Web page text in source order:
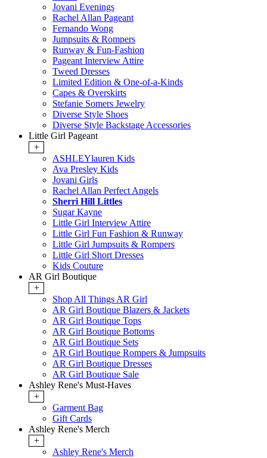
Jovani Evenings
Rachel Allan Pageant
Fernando Wong
Jumpsuits & Rompers
Runway & Fun-Fashion
Pageant Interview Attire
Tweed Dresses
Limited Edition & One-of-a-Kinds
Capes & Overskirts
Stefanie Somers Jewelry
Diverse Style Shoes
Diverse Style Backstage Accessories
Little Girl Pageant
+
ASHLEYlauren Kids
Ava Presley Kids
Jovani Girls
Rachel Allan Perfect Angels
Sherri Hill Littles
Sugar Kayne
Little Girl Interview Attire
Little Girl Fun Fashion & Runway
Little Girl Jumpsuits & Rompers
Little Girl Short Dresses
Kids Couture
AR Girl Boutique
+
Shop All Things AR Girl
AR Girl Boutique Blazers & Jackets
AR Girl Boutique Tops
AR Girl Boutique Bottoms
AR Girl Boutique Sets
AR Girl Boutique Rompers & Jumpsuits
AR Girl Boutique Dresses
AR Girl Boutique Sale
Ashley Rene's Must-Haves
+
Garment Bag
Gift Cards
Ashley Rene's Merch
+
Ashley Rene's Merch